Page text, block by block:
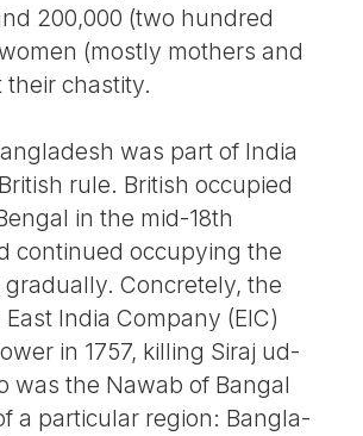
200,000 (two hundred
(mostly mothers and
their chastity.
was part of India
rule. British occupied
in the mid-18th
continued occupying the
Concretely, the
India Company (EIC)
in 1757, killing Siraj ud-
was the Nawab of Bangal
a particular region: Bangla-